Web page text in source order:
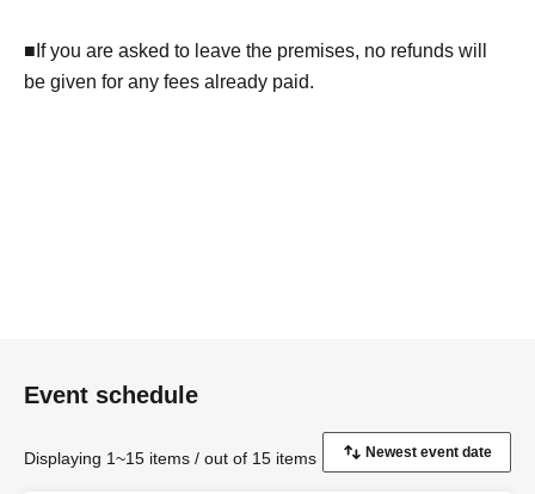
■If you are asked to leave the premises, no refunds will
be given for any fees already paid.
Event schedule
Displaying 1~15 items / out of 15 items